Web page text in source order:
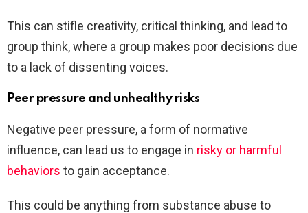
This can stifle creativity, critical thinking, and lead to
group think, where a group makes poor decisions due
to a lack of dissenting voices.
Peer pressure and unhealthy risks
Negative peer pressure, a form of normative
influence, can lead us to engage in risky or harmful
behaviors to gain acceptance.
This could be anything from substance abuse to